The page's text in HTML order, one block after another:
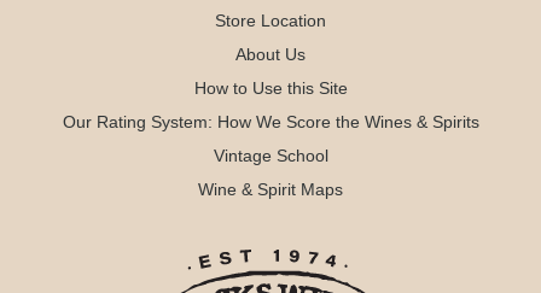
Store Location
About Us
How to Use this Site
Our Rating System: How We Score the Wines & Spirits
Vintage School
Wine & Spirit Maps